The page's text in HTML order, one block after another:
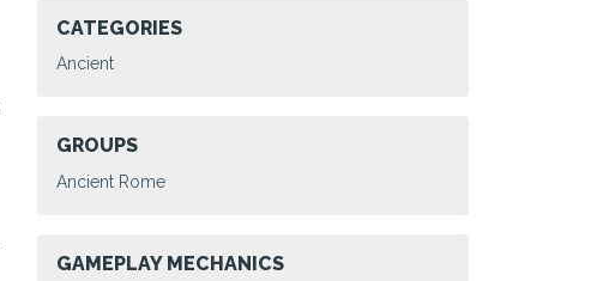
CATEGORIES
Ancient
GROUPS
Ancient Rome
GAMEPLAY MECHANICS